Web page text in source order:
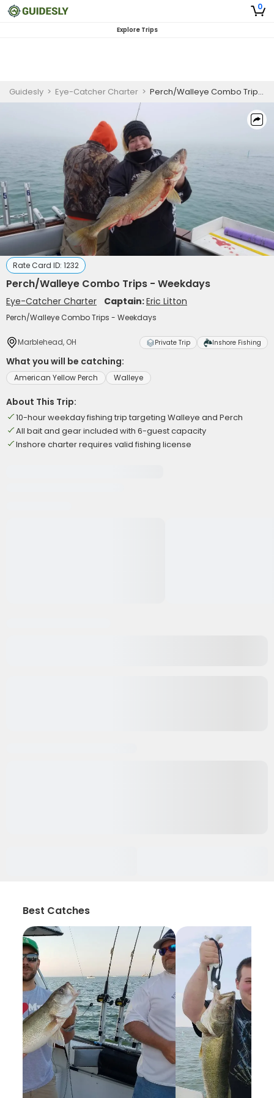
0
Explore Trips
Guidesly > Eye-Catcher Charter > Perch/Walleye Combo Trips - Weekdays
Rate Card ID: 1232
Perch/Walleye Combo Trips - Weekdays
Eye-Catcher Charter Captain:Eric Litton
Perch/Walleye Combo Trips - Weekdays
Marblehead, OH Private Trip Inshore Fishing
What you will be catching:
American Yellow Perch Walleye
About This Trip:
10-hour weekday fishing trip targeting Walleye and Perch
All bait and gear included with 6-guest capacity
Inshore charter requires valid fishing license
Best Catches